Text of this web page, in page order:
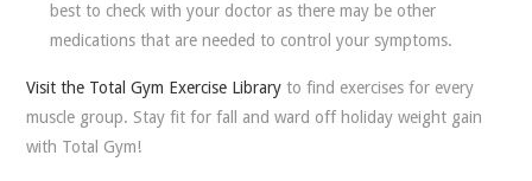
best to check with your doctor as there may be other
medications that are needed to control your symptoms.
Visit the Total Gym Exercise Library to find exercises for every
muscle group. Stay fit for fall and ward off holiday weight gain
with Total Gym!